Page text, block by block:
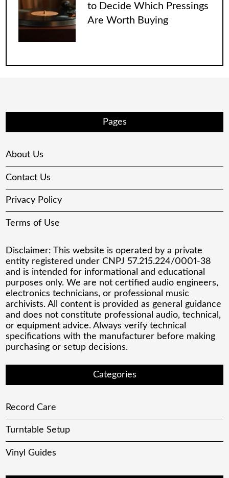
to Decide Which Pressings
Are Worth Buying
Pages
About Us
Contact Us
Privacy Policy
Terms of Use
Disclaimer: This website is operated by a private
entity registered under CNPJ 57.215.224/0001-38
and is intended for informational and educational
purposes only. We are not certified audio engineers,
electronics technicians, or professional music
archivists. All content is provided as general guidance
and does not constitute professional audio, technical,
or equipment advice. Always verify technical
specifications with the manufacturer before making
purchasing or setup decisions.
Categories
Record Care
Turntable Setup
Vinyl Guides